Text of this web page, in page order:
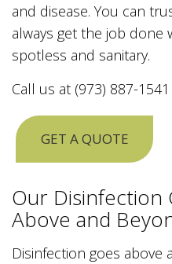
and disease. You can
always get the job done
spotless and sanitary.
Call us at (973) 887-
GET A QUOTE
Our Disinfection
Above and
Disinfection goes above